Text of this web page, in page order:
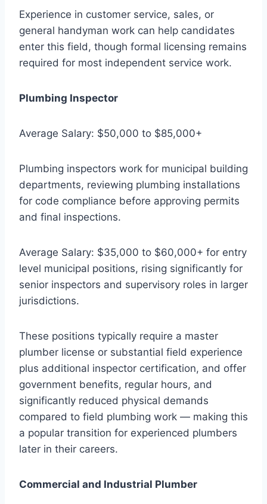
Experience in customer service, sales, or
general handyman work can help candidates
enter this field, though formal licensing remains
required for most independent service work.
Plumbing Inspector
Average Salary: $50,000 to $85,000+
Plumbing inspectors work for municipal building
departments, reviewing plumbing installations
for code compliance before approving permits
and final inspections.
Average Salary: $35,000 to $60,000+ for entry
level municipal positions, rising significantly for
senior inspectors and supervisory roles in larger
jurisdictions.
These positions typically require a master
plumber license or substantial field experience
plus additional inspector certification, and offer
government benefits, regular hours, and
significantly reduced physical demands
compared to field plumbing work — making this
a popular transition for experienced plumbers
later in their careers.
Commercial and Industrial Plumber